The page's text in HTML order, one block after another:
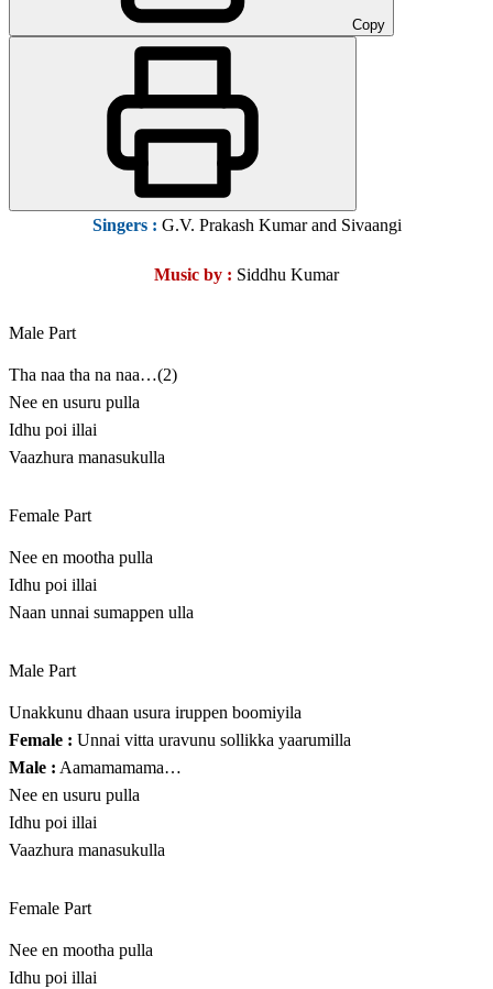
Copy
Singers : G.V. Prakash Kumar and Sivaangi
Music by : Siddhu Kumar
Male Part
Tha naa tha na naa…(2)
Nee en usuru pulla
Idhu poi illai
Vaazhura manasukulla
Female Part
Nee en mootha pulla
Idhu poi illai
Naan unnai sumappen ulla
Male Part
Unakkunu dhaan usura iruppen boomiyila
Female : Unnai vitta uravunu sollikka yaarumilla
Male : Aamamamama…
Nee en usuru pulla
Idhu poi illai
Vaazhura manasukulla
Female Part
Nee en mootha pulla
Idhu poi illai